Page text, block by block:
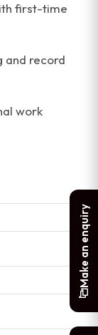
first-time
and record
work
Make an enquiry